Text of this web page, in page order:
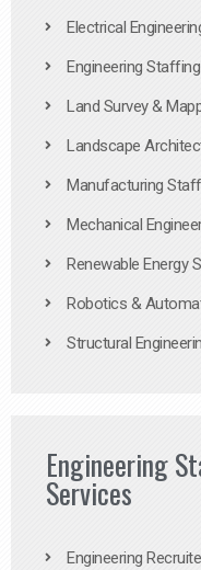
Electrical
Engineering Staffing
Land Survey &
Landscape
Manufacturing
Mechanical
Renewable Energy
Robotics &
Structural
Engineering
Services
Engineering